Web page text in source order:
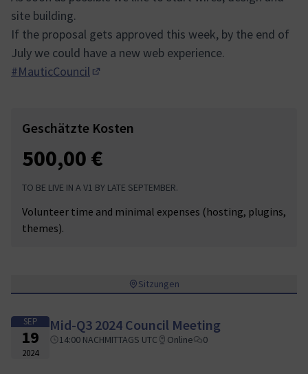
site building.
If the proposal gets approved this week, by the end of
July we could have a new web experience.
#MauticCouncil
Geschätzte Kosten
500,00 €
TO BE LIVE IN A V1 BY LATE SEPTEMBER.
Volunteer time and minimal expenses (hosting, plugins,
themes).
Sitzungen
SEP
19
2024
Mid-Q3 2024 Council Meeting
14:00 NACHMITTAGS UTC Online 0